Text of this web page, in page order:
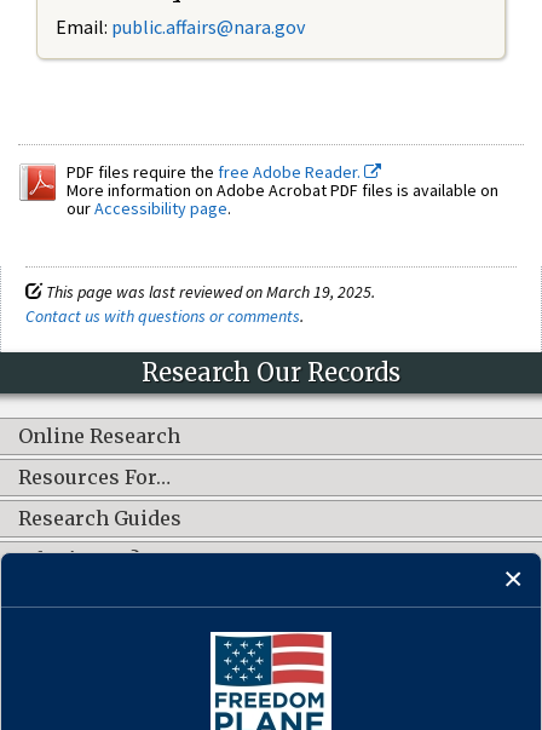
Email: public.affairs@nara.gov
PDF files require the free Adobe Reader.
More information on Adobe Acrobat PDF files is available on
ourAccessibility page.
This page was last reviewed on March 19, 2025.
Contact us with questions or comments.
Research Our Records
Online Research
Resources For…
Research Guides
What's New?
CONNECT WITH US